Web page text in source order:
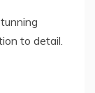
to detail.